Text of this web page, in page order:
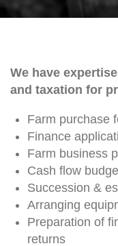
We have
and taxation for
Farm purchase
Finance
Farm business
Cash flow
Succession &
Arranging
Preparation of
returns